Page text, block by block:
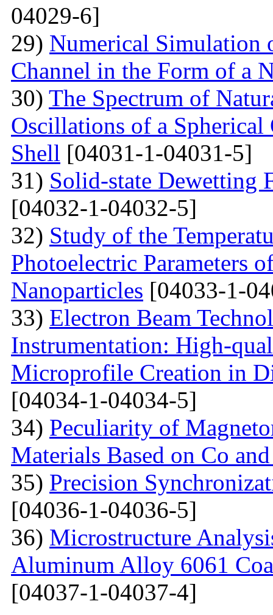
04029-6]
29) Numerical Simulation
Channel in the Form of a
30) The Spectrum of
Oscillations of a
Shell [04031-1-04031-5]
31) Solid-state Dewetting
[04032-1-04032-5]
32) Study of the
Photoelectric Parameters
Nanoparticles [04033-1-
33) Electron Beam
Instrumentation: High-
Microprofile Creation in
[04034-1-04034-5]
34) Peculiarity of
Materials Based on Co
35) Precision
[04036-1-04036-5]
36) Microstructure
Aluminum Alloy 6061
[04037-1-04037-4]